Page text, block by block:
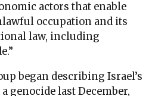
actors that enable
occupation and its
law, including
began describing Israel’s
genocide last December,